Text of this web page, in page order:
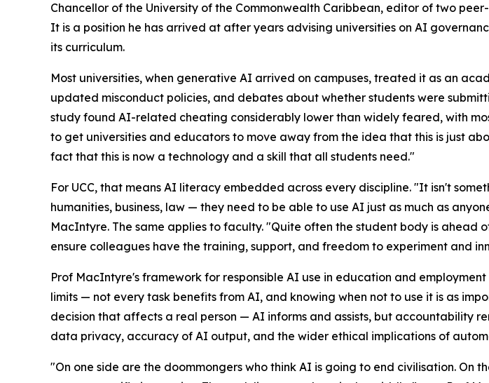
Chancellor of the University of the Commonwealth Caribbean, editor of two
It is a position he has arrived at after years advising universities on AI
its curriculum.
Most universities, when generative AI arrived on campuses, treated it as an
updated misconduct policies, and debates about whether students were
study found AI-related cheating considerably lower than widely feared, with
to get universities and educators to move away from the idea that this is just
fact that this is now a technology and a skill that all students need."
For UCC, that means AI literacy embedded across every discipline. "It isn't
humanities, business, law — they need to be able to use AI just as much as
MacIntyre. The same applies to faculty. "Quite often the student body is
ensure colleagues have the training, support, and freedom to experiment and
Prof MacIntyre's framework for responsible AI use in education and
limits — not every task benefits from AI, and knowing when not to use it is as
decision that affects a real person — AI informs and assists, but accountability
data privacy, accuracy of AI output, and the wider ethical implications of
"On one side are the doommongers who think AI is going to end civilisation. On